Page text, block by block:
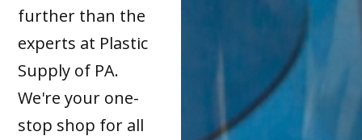
further than the
experts at Plastic
Supply of PA.
We're your one-
stop shop for all